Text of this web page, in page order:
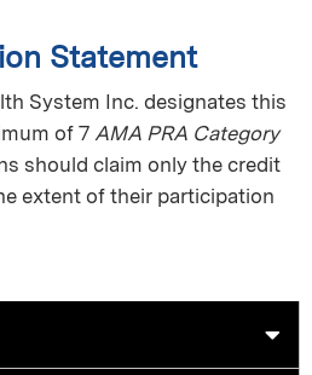
Statement
System Inc. designates this
of 7 AMA PRA Category
should claim only the credit
extent of their participation